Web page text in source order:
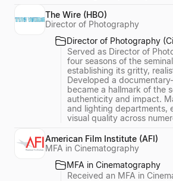
The Wire (HBO)
Director of Photography
Director of Photography
Served as Director of
four seasons of the
establishing its gritty,
Developed a
became a hallmark of the
authenticity and impact.
and lighting departments,
visual quality across
American Film Institute (AFI)
MFA in Cinematography
MFA in Cinematography
Received an MFA in